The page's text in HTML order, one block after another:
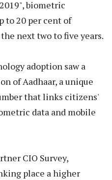
biometric
to 20 per cent of
next two to five years.
adoption saw a
of Aadhaar, a unique
that links citizens'
data and mobile
CIO Survey,
place a higher